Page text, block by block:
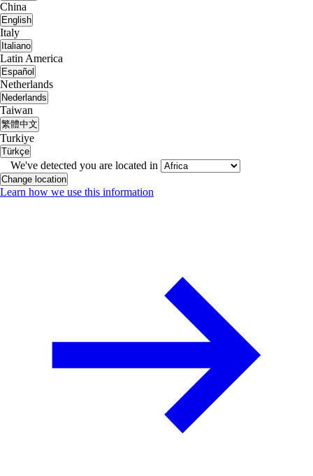
China
English
Italy
Italiano
Latin America
Español
Netherlands
Nederlands
Taiwan
繁體中文
Turkiye
Türkçe
We've detected you are located in
Change location
Learn how we use this information